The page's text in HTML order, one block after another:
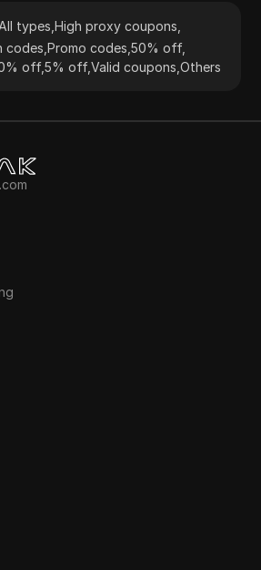
All types ,High proxy coupons
codes ,Promo codes ,50% off,
off,5% off,Valid coupons ,Others